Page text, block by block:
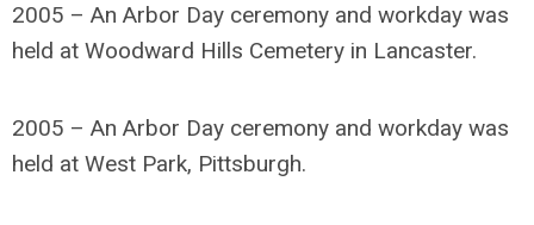
2005 – An Arbor Day ceremony and workday was
held at Woodward Hills Cemetery in Lancaster.
2005 – An Arbor Day ceremony and workday was
held at West Park, Pittsburgh.